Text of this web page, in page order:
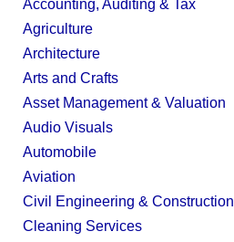
Accounting, Auditing & Tax
Agriculture
Architecture
Arts and Crafts
Asset Management & Valuation
Audio Visuals
Automobile
Aviation
Civil Engineering & Construction
Cleaning Services